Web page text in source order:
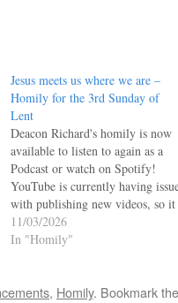
Jesus meets us where we are –
Homily for the 3rd Sunday of
Lent
Deacon Richard's homily is now
available to listen to again as a
Podcast or watch on Spotify!
YouTube is currently having
with publishing new videos, so it
may be a bit more time before
homily is available to view again
si=JI27Lc68R7CKFGURfFuxZw
11/03/2026
In "Homily"
, Homily. Bookmark